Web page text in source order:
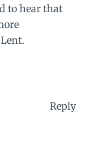
to hear that
Reply